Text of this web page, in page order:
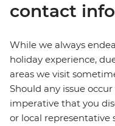
contact
While we always
holiday experience,
areas we visit
Should any issue
imperative that you
or local representative